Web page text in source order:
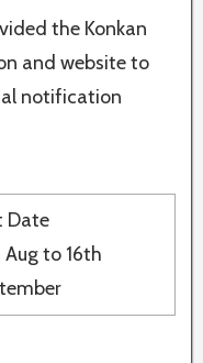
the Konkan
and website to
notification
Date
Aug to 16th